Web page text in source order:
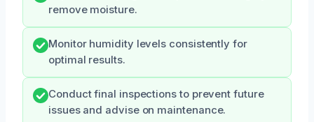
remove moisture.
Monitor humidity levels consistently for
optimal results.
Conduct final inspections to prevent future
issues and advise on maintenance.